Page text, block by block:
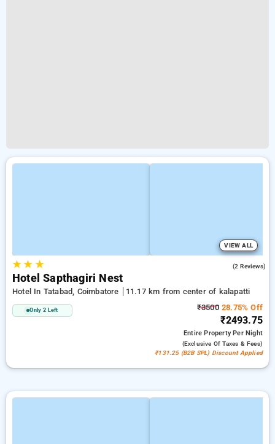
VIEW ALL
★★ ★ (2 Reviews)
Hotel Sapthagiri Nest
Hotel In Tatabad, Coimbatore 11.17 km from center of kalapatti
Only 2 Left ₹350028.75% Off
₹2493.75
Entire PropertyPer Night
(exclusive Of Taxes & Fees)
₹131.25 (B2B SPL) Discount Applied